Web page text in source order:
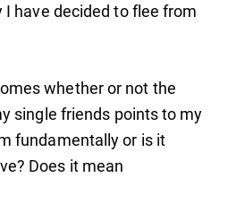
have decided to flee from
whether or not the
single friends points to my
fundamentally or is it
Does it mean